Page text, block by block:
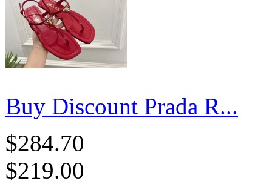
Buy Discount Prada R...
$284.70
$219.00